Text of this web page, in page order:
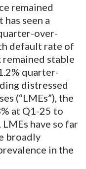
remained
seen a
over-
default rate of
remained stable
quarter-
distressed
(“LMEs”), the
at Q1-25 to
have so far
broadly
in the